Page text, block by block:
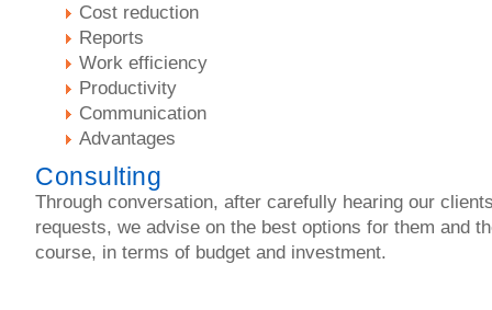
Cost reduction
Reports
Work efficiency
Productivity
Communication
Advantages
Consulting
Through conversation, after carefully hearing our
requests, we advise on the best options for them and
course, in terms of budget and investment.